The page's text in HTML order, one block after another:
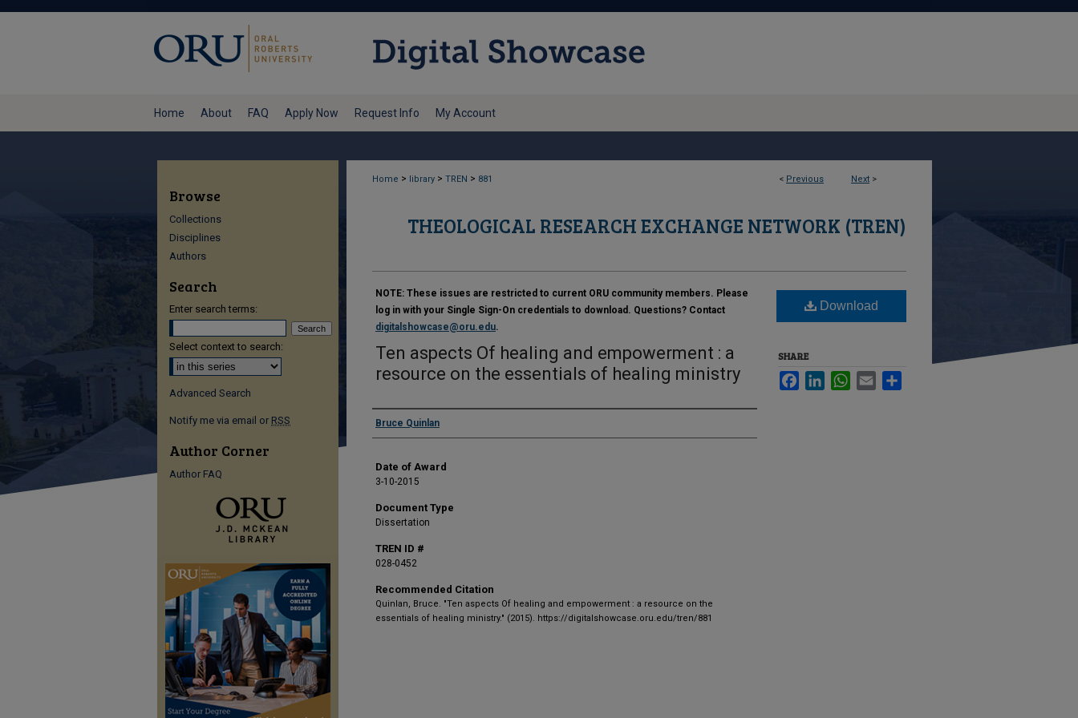
Home About FAQ Apply Now Request Info My Account
< Previous Next >
Home > library > TREN > 881
THEOLOGICAL RESEARCH EXCHANGE NETWORK (TREN)
NOTE: These issues are restricted to current ORU community members. Please
log in with your Single Sign-On credentials to download. Questions? Contact
digitalshowcase@oru.edu.
Ten aspects Of healing and empowerment : a
resource on the essentials of healing ministry
Author
Bruce Quinlan
Date of Award
3-10-2015
Document Type
Dissertation
TREN ID #
028-0452
Recommended Citation
Quinlan, Bruce. "Ten aspects Of healing and empowerment : a resource on the
essentials of healing ministry." (2015). https://digitalshowcase.oru.edu/tren/881
Download
SHARE
FacebookLinkedInWhatsApp
Email
Browse
Collections
Disciplines
Authors
Search
Enter search terms:
Select context to search:
Advanced Search
Notify me via email or RSS
Author Corner
Author FAQ